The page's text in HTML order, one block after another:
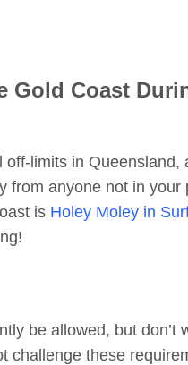
Gold Coast
limits in
anyone not in your
is Holey Moley in
be allowed, but don’t
challenge these